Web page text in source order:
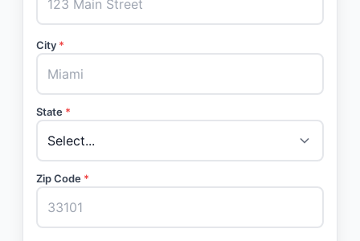
City *
State *
Zip Code *